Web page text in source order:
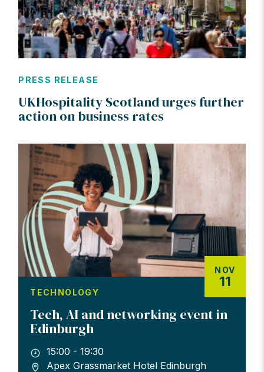
PRESS RELEASE
UKHospitality Scotland urges further
action on business rates
NOV
11
TECHNOLOGY
Tech, AI and networking event in
Edinburgh
15:00 - 19:30
Apex Grassmarket Hotel Edinburgh